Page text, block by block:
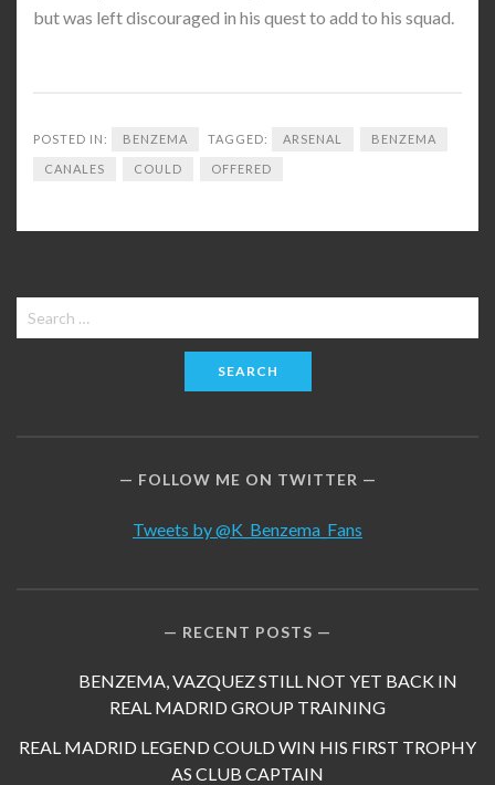
but was left discouraged in his quest to add to his squad.
POSTED IN: BENZEMA TAGGED: ARSENAL BENZEMA
CANALES COULD OFFERED
Search
for:
FOLLOW ME ON TWITTER
Tweets by @K_Benzema_Fans
RECENT POSTS
BENZEMA, VAZQUEZ STILL NOT YET BACK IN
REAL MADRID GROUP TRAINING
REAL MADRID LEGEND COULD WIN HIS FIRST TROPHY
AS CLUB CAPTAIN